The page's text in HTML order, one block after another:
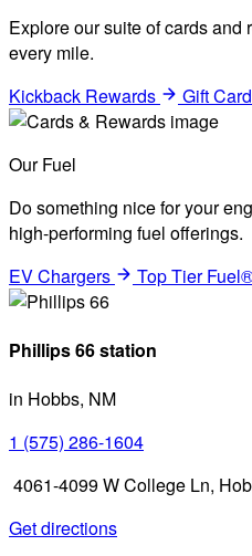
Explore our suite of cards and
every mile.
Kickback Rewards
Gift
Our Fuel
Do something nice for your
high-performing fuel offerings.
EV Chargers
Top Tier
Phillips 66 station
in Hobbs, NM
1 (575) 286-1604
4061-4099 W College Ln,
Get directions